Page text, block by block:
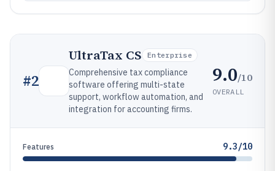
#2
UltraTax CS Enterprise
Comprehensive tax compliance
software offering multi-state
support, workflow automation, and
integration for accounting firms.
9.0/10
OVERALL
Features 9.3/10